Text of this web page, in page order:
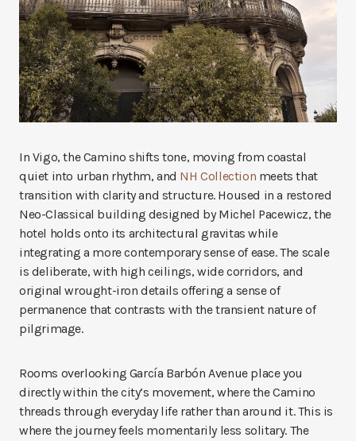
In Vigo, the Camino shifts tone, moving from coastal
quiet into urban rhythm, and NH Collection meets that
transition with clarity and structure. Housed in a restored
Neo-Classical building designed by Michel Pacewicz, the
hotel holds onto its architectural gravitas while
integrating a more contemporary sense of ease. The scale
is deliberate, with high ceilings, wide corridors, and
original wrought-iron details offering a sense of
permanence that contrasts with the transient nature of
pilgrimage.
Rooms overlooking García Barbón Avenue place you
directly within the city’s movement, where the Camino
threads through everyday life rather than around it. This is
where the journey feels momentarily less solitary. The